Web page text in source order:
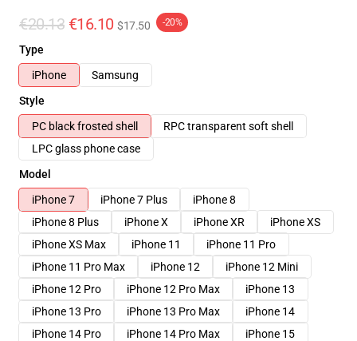
€20.13 €16.10 $17.50 -20%
Type
iPhone
Samsung
Style
PC black frosted shell
RPC transparent soft shell
LPC glass phone case
Model
iPhone 7
iPhone 7 Plus
iPhone 8
iPhone 8 Plus
iPhone X iPhone XR
iPhone XS
iPhone XS Max
iPhone 11
iPhone 11 Pro
iPhone 11 Pro Max
iPhone 12
iPhone 12 Mini
iPhone 12 Pro
iPhone 12 Pro Max
iPhone 13
iPhone 13 Pro
iPhone 13 Pro Max
iPhone 14
iPhone 14 Pro
iPhone 14 Pro Max
iPhone 15